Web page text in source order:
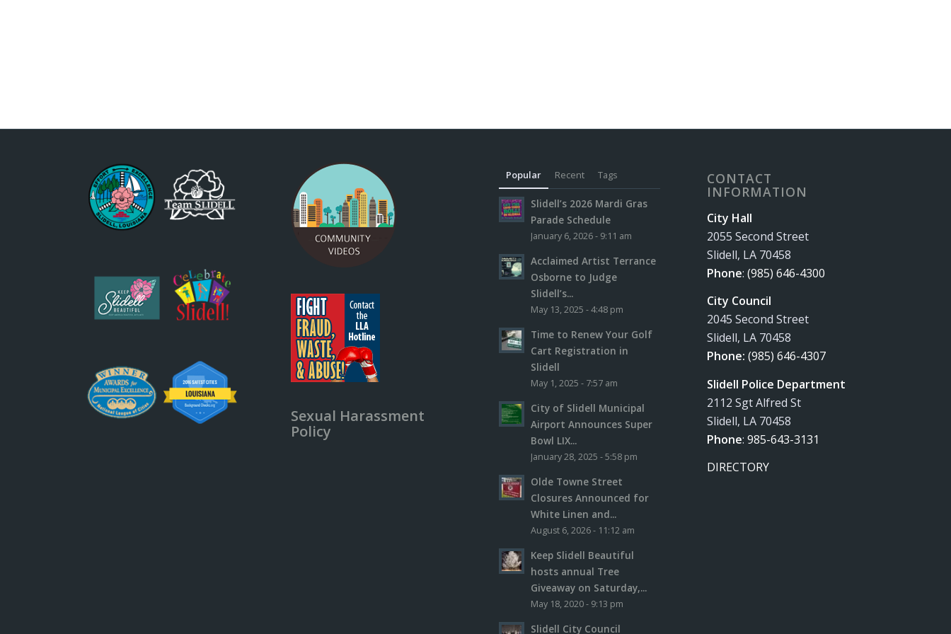
Sexual Harassment
Policy
Popular Recent Tags
Slidell’s 2026 Mardi Gras
Parade Schedule
January 6, 2026 - 9:11 am
Acclaimed Artist Terrance
Osborne to Judge
Slidell’s...
May 13, 2025 - 4:48 pm
Time to Renew Your Golf
Cart Registration in
Slidell
May 1, 2025 - 7:57 am
City of Slidell Municipal
Airport Announces Super
Bowl LIX...
January 28, 2025 - 5:58 pm
Olde Towne Street
Closures Announced for
White Linen and...
August 6, 2026 - 11:12 am
Keep Slidell Beautiful
hosts annual Tree
Giveaway on Saturday,...
May 18, 2020 - 9:13 pm
Slidell City Council
CONTACT
INFORMATION
City Hall
2055 Second Street
Slidell, LA 70458
Phone:(985) 646-4300
City Council
2045 Second Street
Slidell, LA 70458
Phone:(985) 646-4307
Slidell Police Department
2112 Sgt Alfred St
Slidell, LA 70458
Phone:985-643-3131
DIRECTORY